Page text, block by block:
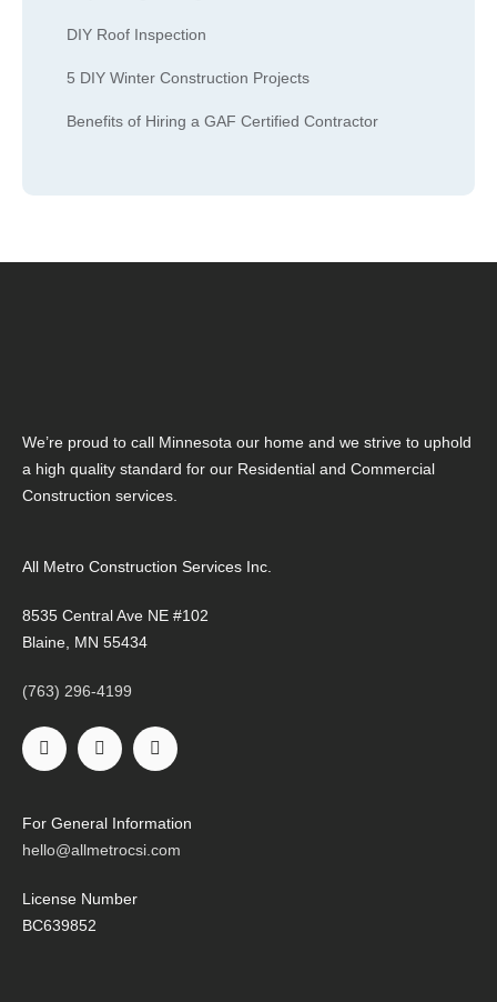
DIY Roof Inspection
5 DIY Winter Construction Projects
Benefits of Hiring a GAF Certified Contractor
We’re proud to call Minnesota our home and we strive to uphold
a high quality standard for our Residential and Commercial
Construction services.
All Metro Construction Services Inc.
8535 Central Ave NE #102
Blaine, MN 55434
(763) 296-4199
For General Information
hello@allmetrocsi.com
License Number
BC639852